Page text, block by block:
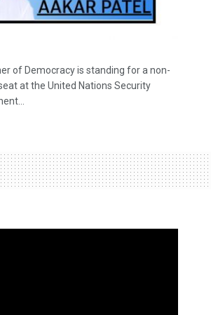
of Democracy is standing for a non-
at the United Nations Security